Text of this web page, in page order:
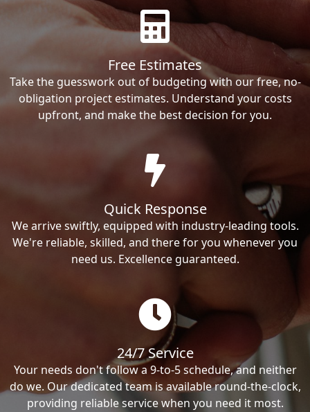
Free Estimates
Take the guesswork out of budgeting with our free, no-
obligation project estimates. Understand your costs
upfront, and make the best decision for you.
Quick Response
We arrive swiftly, equipped with industry-leading tools.
We're reliable, skilled, and there for you whenever you
need us. Excellence guaranteed.
24/7 Service
Your needs don't follow a 9-to-5 schedule, and neither
do we. Our dedicated team is available round-the-clock,
providing reliable service when you need it most.